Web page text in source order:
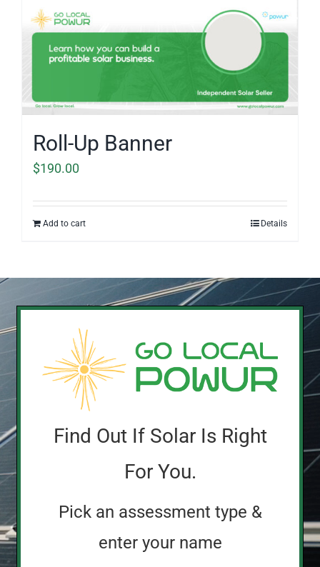
Roll-Up Banner
$190.00
Add to cart Details
Find Out If Solar Is Right
For You.
Pick an assessment type &
enter your name